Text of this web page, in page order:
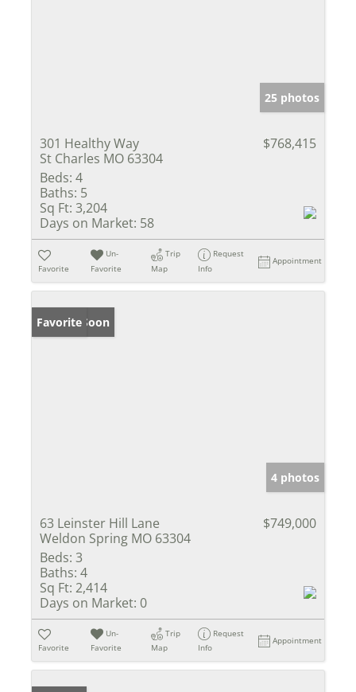
25 photos
301 Healthy Way
St Charles MO 63304
$768,415
Beds: 4
Baths: 5
Sq Ft: 3,204
Days on Market: 58
Favorite
Un-
Favorite
Trip
Map
Request
Info
Appointment
Coming Soon
Favorite
4 photos
63 Leinster Hill Lane
Weldon Spring MO 63304
$749,000
Beds: 3
Baths: 4
Sq Ft: 2,414
Days on Market: 0
Favorite
Un-
Favorite
Trip
Map
Request
Info
Appointment